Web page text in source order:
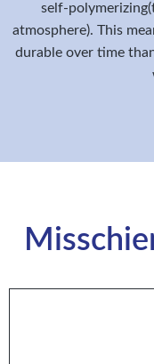
self-
atmosphere). This
durable over time